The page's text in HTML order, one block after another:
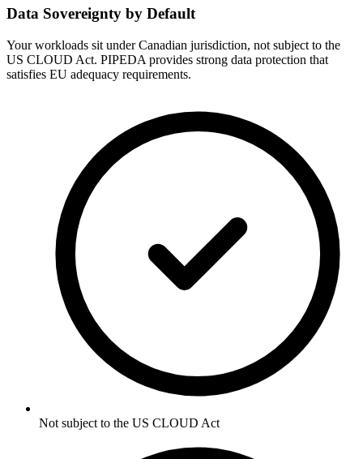
Data Sovereignty by Default
Your workloads sit under Canadian jurisdiction, not subject to the
US CLOUD Act. PIPEDA provides strong data protection that
satisfies EU adequacy requirements.
Not subject to the US CLOUD Act